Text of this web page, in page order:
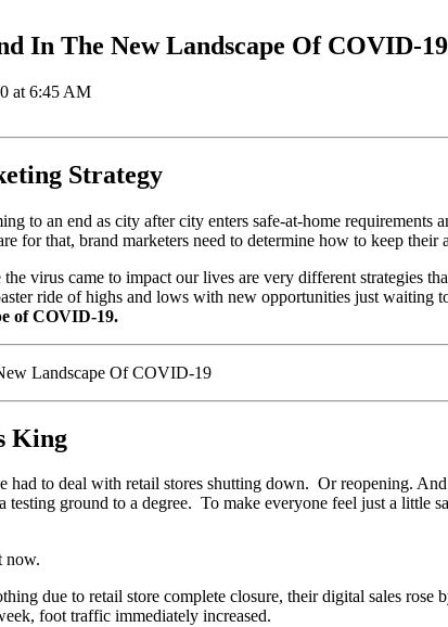
In The New Landscape Of COVID-19
at 6:45 AM
Strategy
to an end as city after city enters safe-at-home
for that, brand marketers need to determine how to keep their
virus came to impact our lives are very different strategies
ride of highs and lows with new opportunities just waiting
of COVID-19.
King
had to deal with retail stores shutting down. Or reopening.
testing ground to a degree. To make everyone feel just a
now.
due to retail store complete closure, their digital sales
foot traffic immediately increased.